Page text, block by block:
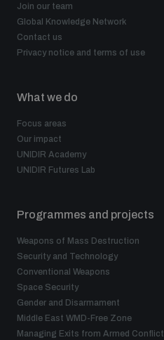
Join our team
Global Knowledge Network
Contact us
Privacy notice and terms of use
What we do
Focus areas
Our impact
UNIDIR Academy
UNIDIR Futures Lab
Programmes and projects
Weapons of Mass Destruction
Security and Technology
Conventional Weapons
Space Security
Gender and Disarmament
Middle East WMD-Free Zone
Managing Exits from Armed Conflict